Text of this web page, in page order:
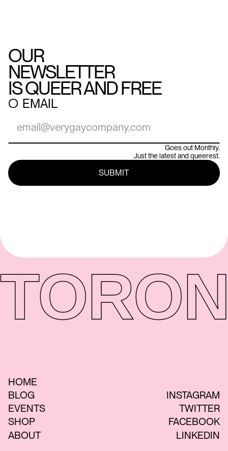
OUR
NEWSLETTER
IS QUEER AND FREE
○ EMAIL
Goes out Monthly.
Just the latest and queerest.
HOME
BLOG
EVENTS
SHOP
ABOUT
INSTAGRAM
TWITTER
FACEBOOK
LINKEDIN